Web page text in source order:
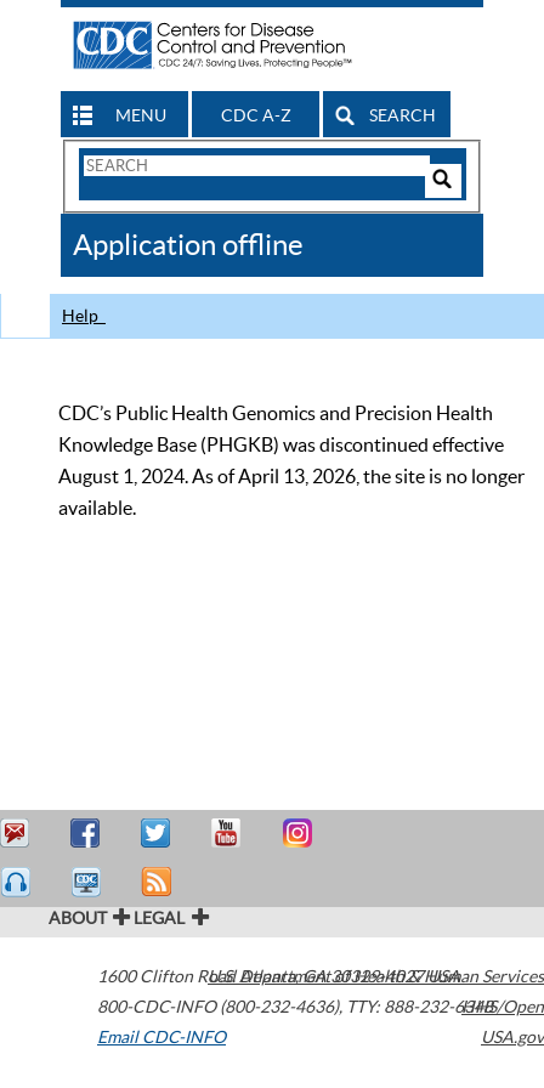
MENU CDC A-Z SEARCH
Search
CDC
Application offline
Help
CDC’s Public Health Genomics and Precision Health
Knowledge Base (PHGKB) was discontinued effective
August 1, 2024. As of April 13, 2026, the site is no longer
available.
ABOUT LEGAL
1600 Clifton Road Atlanta,GA30329-4027USA
800-CDC-INFO (800-232-4636), TTY: 888-232-6348
Email CDC-INFO
U.S. Department of Health & Human Services
HHS/Open
USA.gov